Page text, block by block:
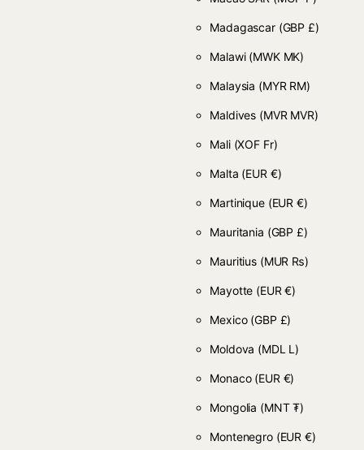
Madagascar (GBP £)
Malawi (MWK MK)
Malaysia (MYR RM)
Maldives (MVR MVR)
Mali (XOF Fr)
Malta (EUR €)
Martinique (EUR €)
Mauritania (GBP £)
Mauritius (MUR ₨)
Mayotte (EUR €)
Mexico (GBP £)
Moldova (MDL L)
Monaco (EUR €)
Mongolia (MNT ₮)
Montenegro (EUR €)